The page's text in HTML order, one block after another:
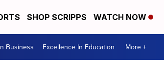
SHOP SCRIPPS WATCH NOW
Business Excellence In Education More +